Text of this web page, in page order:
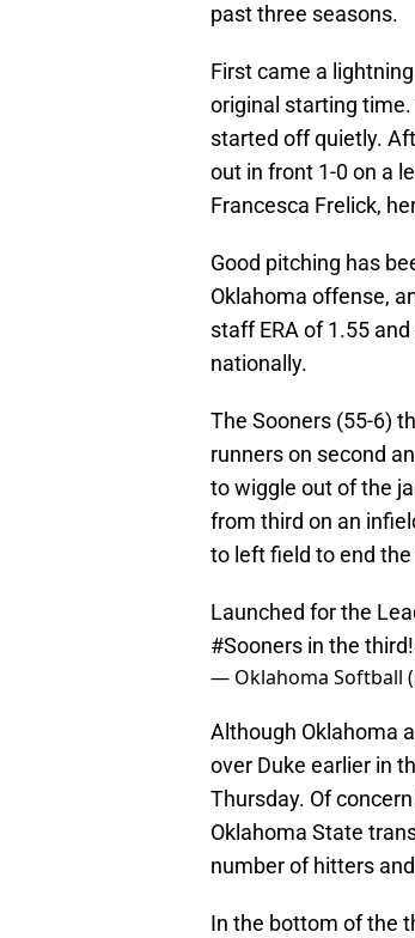
past three seasons.
First came a
original starting time.
started off quietly.
out in front 1-0 on a
Francesca Frelick,
Good pitching has
Oklahoma offense,
staff ERA of 1.55
nationally.
The Sooners (55-6)
runners on second
to wiggle out of the
from third on an
to left field to end the
Launched for the
#Sooners in the third!
— Oklahoma Softball
Although Oklahoma
over Duke earlier in
Thursday. Of
Oklahoma State
number of hitters
In the bottom of the